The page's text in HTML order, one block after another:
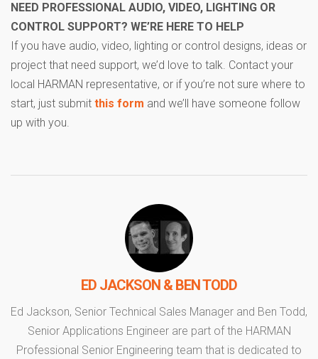
NEED PROFESSIONAL AUDIO, VIDEO, LIGHTING OR
CONTROL SUPPORT? WE’RE HERE TO HELP
If you have audio, video, lighting or control designs, ideas or
project that need support, we’d love to talk. Contact your
local HARMAN representative, or if you’re not sure where to
start, just submit this form and we’ll have someone follow
up with you.
ED JACKSON & BEN TODD
Ed Jackson, Senior Technical Sales Manager and Ben Todd,
Senior Applications Engineer are part of the HARMAN
Professional Senior Engineering team that is dedicated to